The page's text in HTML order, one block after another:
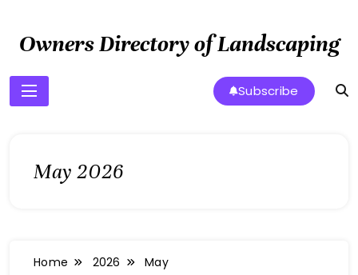
contentOwners Directory of Landscaping
Subscribe
May 2026
Home 2026 May